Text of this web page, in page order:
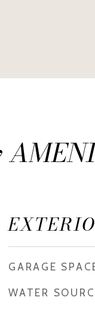
GARAGE
WATER